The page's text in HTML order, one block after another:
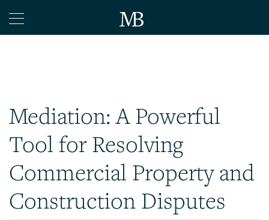
Arbitration
Articles
Contact
Mediation: A Powerful
Tool for Resolving
Commercial Property and
Construction Disputes